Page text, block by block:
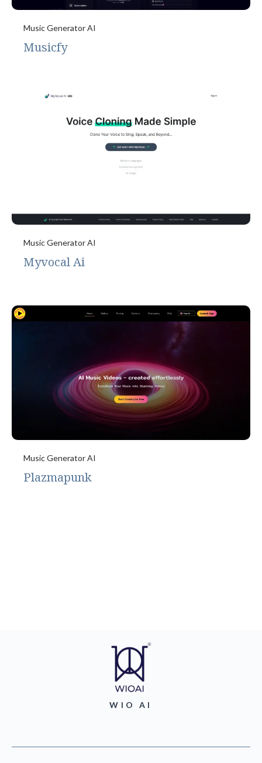
Music Generator AI
Musicfy
Music Generator AI
Myvocal Ai
Music Generator AI
Plazmapunk
WIO AI